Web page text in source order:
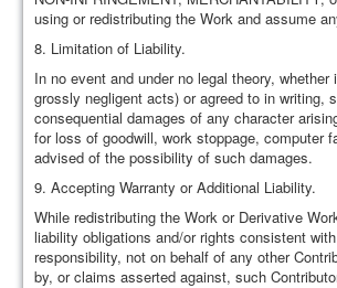
using or redistributing the Work and assume
8. Limitation of Liability.
In no event and under no legal theory,
grossly negligent acts) or agreed to in writing,
consequential damages of any character
for loss of goodwill, work stoppage, computer
advised of the possibility of such damages.
9. Accepting Warranty or Additional Liability.
While redistributing the Work or Derivative
liability obligations and/or rights consistent
responsibility, not on behalf of any other
by, or claims asserted against, such